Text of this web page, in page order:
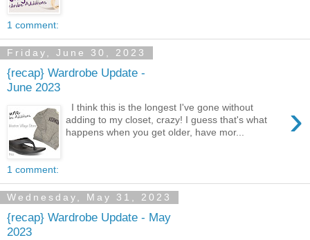
1 comment:
Friday, June 30, 2023
{recap} Wardrobe Update -
June 2023
›
I think this is the longest I've gone without
adding to my closet, crazy! I guess that's what
happens when you get older, have mor...
1 comment:
Wednesday, May 31, 2023
{recap} Wardrobe Update - May
2023